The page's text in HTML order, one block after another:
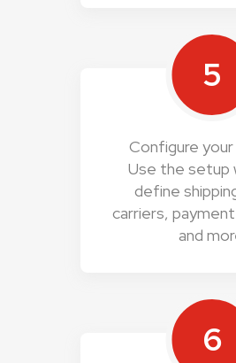
5
Configure
Use the setup
define
carriers,
and
6